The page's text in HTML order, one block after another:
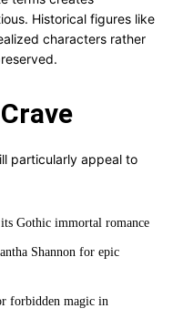
Historical figures like
characters rather
particularly appeal to
Gothic immortal romance
Shannon for epic
forbidden magic in